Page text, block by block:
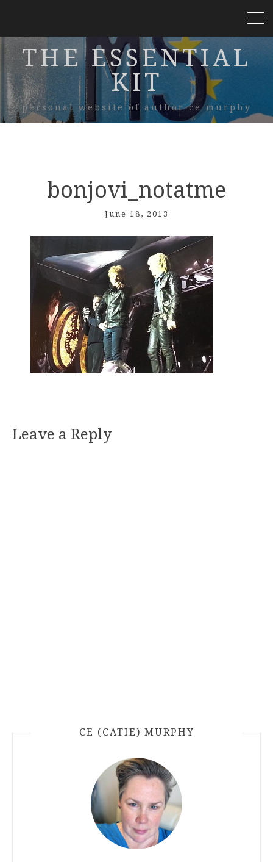
THE ESSENTIAL
KIT
personal website of author ce murphy
bonjovi_notatme
June 18, 2013
Leave a Reply
CE (CATIE) MURPHY